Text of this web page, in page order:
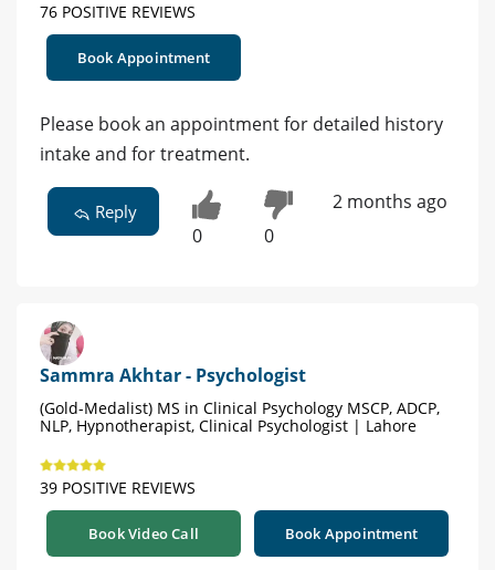
76 POSITIVE REVIEWS
Book Appointment
Please book an appointment for detailed history
intake and for treatment.
Reply
0 0
2 months ago
Sammra Akhtar - Psychologist
(Gold-Medalist) MS in Clinical Psychology MSCP, ADCP,
NLP, Hypnotherapist, Clinical Psychologist | Lahore
39 POSITIVE REVIEWS
Book Video Call Book Appointment